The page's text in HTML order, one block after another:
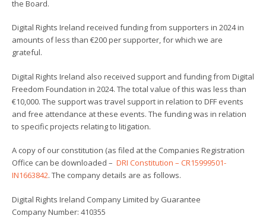
the Board.
Digital Rights Ireland received funding from supporters in 2024 in
amounts of less than €200 per supporter, for which we are
grateful.
Digital Rights Ireland also received support and funding from Digital
Freedom Foundation in 2024. The total value of this was less than
€10,000. The support was travel support in relation to DFF events
and free attendance at these events. The funding was in relation
to specific projects relating to litigation.
A copy of our constitution (as filed at the Companies Registration
Office can be downloaded – DRI Constitution – CR15999501-
IN1663842. The company details are as follows.
Digital Rights Ireland Company Limited by Guarantee
Company Number: 410355